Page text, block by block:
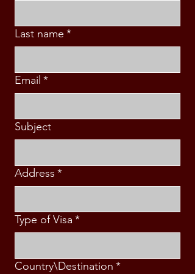
Last name *
Email *
Subject
Address *
Type of Visa *
Country\Destination *